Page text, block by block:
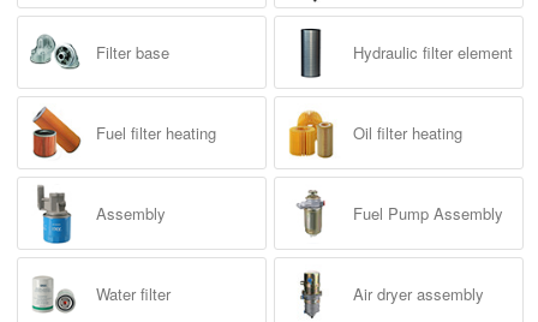
Filter base Hydraulic filter element
Fuel filter heating Oil filter heating
Assembly Fuel Pump Assembly
Water filter Air dryer assembly